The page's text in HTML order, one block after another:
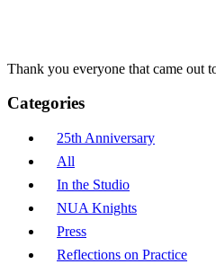
Thank you everyone that came out
Categories
25th Anniversary
All
In the Studio
NUA Knights
Press
Reflections on Practice